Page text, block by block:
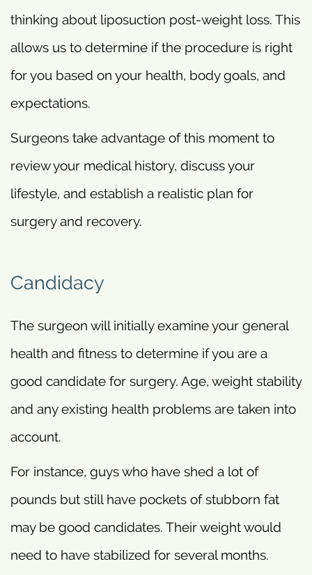
thinking about liposuction post-weight loss. This
allows us to determine if the procedure is right
for you based on your health, body goals, and
expectations.
Surgeons take advantage of this moment to
review your medical history, discuss your
lifestyle, and establish a realistic plan for
surgery and recovery.
Candidacy
The surgeon will initially examine your general
health and fitness to determine if you are a
good candidate for surgery. Age, weight stability
and any existing health problems are taken into
account.
For instance, guys who have shed a lot of
pounds but still have pockets of stubborn fat
may be good candidates. Their weight would
need to have stabilized for several months.